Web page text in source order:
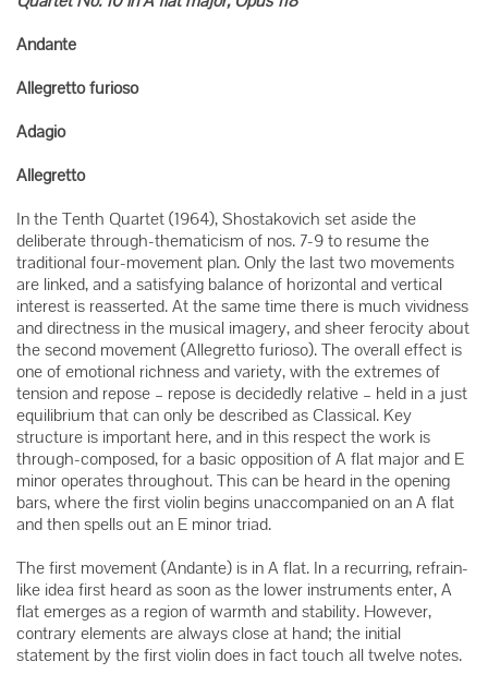
Andante
Allegretto furioso
Adagio
Allegretto
In the Tenth Quartet (1964), Shostakovich set aside the
deliberate through-thematicism of nos. 7-9 to resume the
traditional four-movement plan. Only the last two movements
are linked, and a satisfying balance of horizontal and vertical
interest is reasserted. At the same time there is much vividness
and directness in the musical imagery, and sheer ferocity about
the second movement (Allegretto furioso). The overall effect is
one of emotional richness and variety, with the extremes of
tension and repose – repose is decidedly relative – held in a just
equilibrium that can only be described as Classical. Key
structure is important here, and in this respect the work is
through-composed, for a basic opposition of A flat major and E
minor operates throughout. This can be heard in the opening
bars, where the first violin begins unaccompanied on an A flat
and then spells out an E minor triad.
The first movement (Andante) is in A flat. In a recurring, refrain-
like idea first heard as soon as the lower instruments enter, A
flat emerges as a region of warmth and stability. However,
contrary elements are always close at hand; the initial
statement by the first violin does in fact touch all twelve notes.